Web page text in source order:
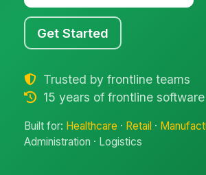
Get Started
Trusted by frontline teams
15 years of frontline software
Built for: Healthcare · Retail ·
Administration · Logistics